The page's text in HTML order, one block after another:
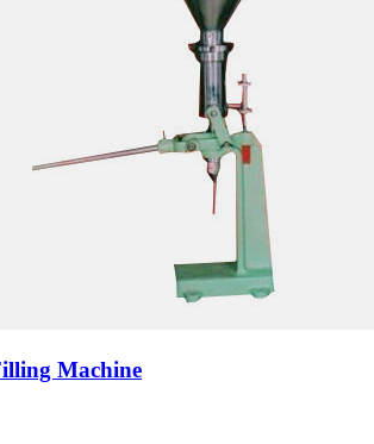
Machine